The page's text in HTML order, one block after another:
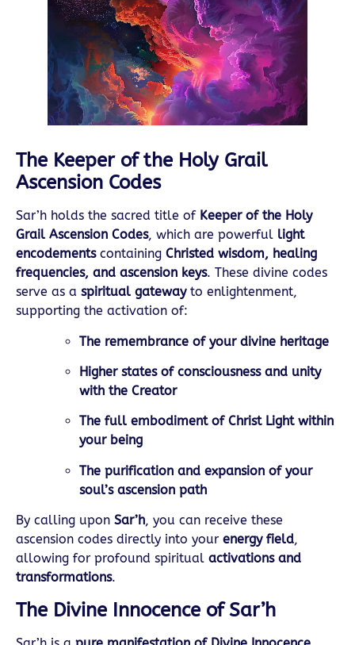
The Keeper of the Holy Grail
Ascension Codes
Sar’h holds the sacred title of Keeper of the Holy
Grail Ascension Codes, which are powerful light
encodementscontaining Christed wisdom, healing
frequencies, and ascension keys. These divine codes
serve as a spiritual gatewayto enlightenment,
supporting the activation of:
The remembrance of your divine heritage
Higher states of consciousness and unity
with the Creator
The full embodiment of Christ Light within
your being
The purification and expansion of your
soul’s ascension path
By calling upon Sar’h, you can receive these
ascension codes directly into your energy field,
allowing for profound spiritual activations and
transformations.
The Divine Innocence of Sar’h